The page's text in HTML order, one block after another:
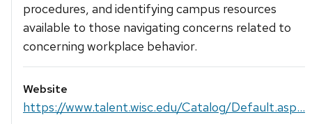
procedures, and identifying campus resources
available to those navigating concerns related to
concerning workplace behavior.
Website
https://www.talent.wisc.edu/Catalog/Default.asp...